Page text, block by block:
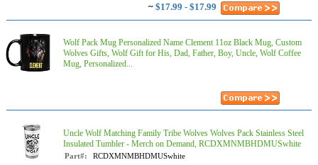
~ $17.99 - $17.99
Wolf Pack Mug Personalized Name Clement 11oz Black Mug, Custom
Wolves Gifts, Wolf Gift for His, Dad, Father, Boy, Uncle, Wolf Coffee
Mug, Personalized...
Uncle Wolf Matching Family Tribe Wolves Wolves Pack Stainless Steel
Insulated Tumbler - Merch on Demand, RCDXMNMBHDMUSwhite
Part#: RCDXMNMBHDMUSwhite